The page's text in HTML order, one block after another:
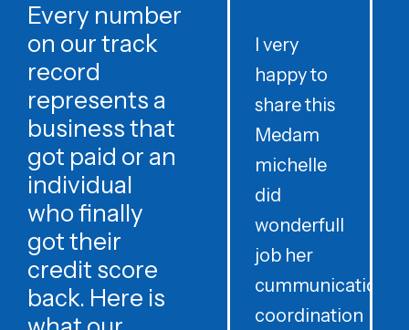
Every number
on our track
record
represents a
business that
got paid or an
individual
who finally
got their
credit score
back. Here is
I very
happy to
share this
Medam
michelle
did
wonderfull
job her
cummunication
coordination